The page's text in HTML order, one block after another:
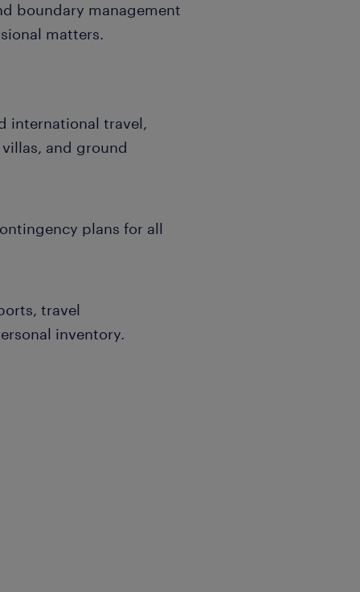
boundary management
matters.
international travel,
and ground
plans for all
travel
inventory.